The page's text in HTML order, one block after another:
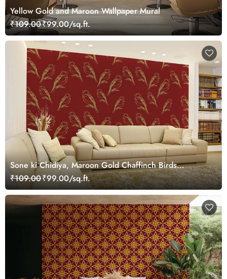
Yellow Gold and Maroon Wallpaper Mural
₹109.00₹99.00/sq.ft.
Sone ki Chidiya, Maroon Gold Chaffinch Birds
Wallpaper Mural
₹109.00₹99.00/sq.ft.